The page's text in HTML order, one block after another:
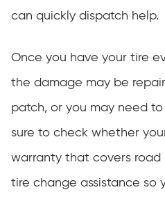
can quickly dispatch help.
Once you have your tire
the damage may be
patch, or you may need
sure to check whether
warranty that covers road
tire change assistance so